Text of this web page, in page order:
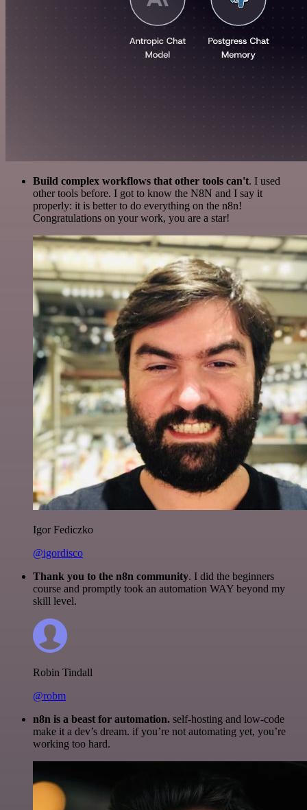
Build complex workflows that other tools can't. I used
other tools before. I got to know the N8N and I say it
properly: it is better to do everything on the n8n!
Congratulations on your work, you are a star!
Igor Fediczko
@igordisco
Thank you to the n8n community. I did the beginners
course and promptly took an automation WAY beyond my
skill level.
Robin Tindall
@robm
n8n is a beast for automation. self-hosting and low-code
make it a dev’s dream. if you’re not automating yet, you’re
working too hard.